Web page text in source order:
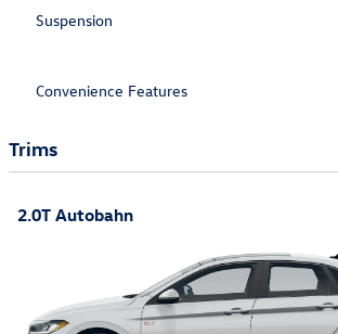
Suspension
Convenience Features
Trims
2.0T Autobahn